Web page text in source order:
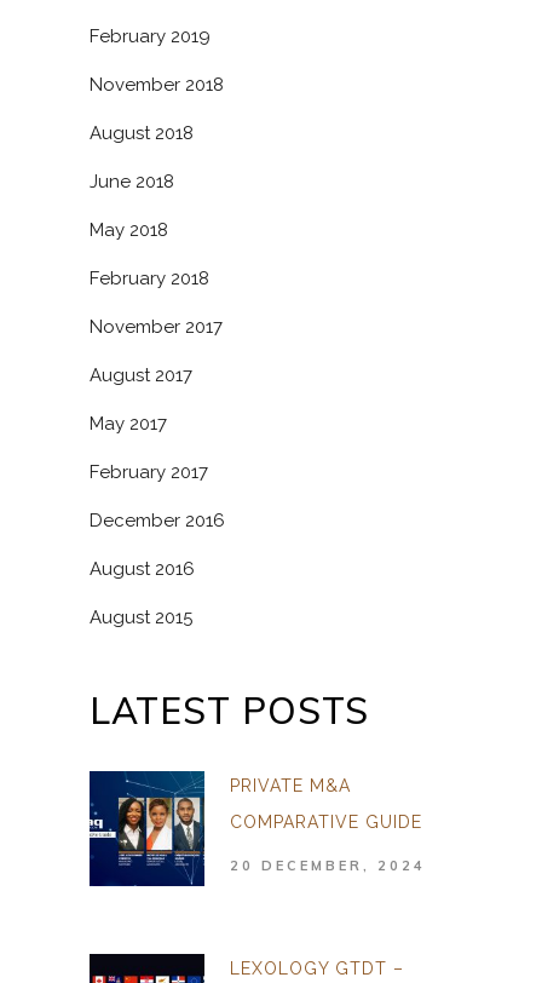
February 2019
November 2018
August 2018
June 2018
May 2018
February 2018
November 2017
August 2017
May 2017
February 2017
December 2016
August 2016
August 2015
LATEST POSTS
PRIVATE M&A
COMPARATIVE GUIDE
20 DECEMBER, 2024
LEXOLOGY GTDT –